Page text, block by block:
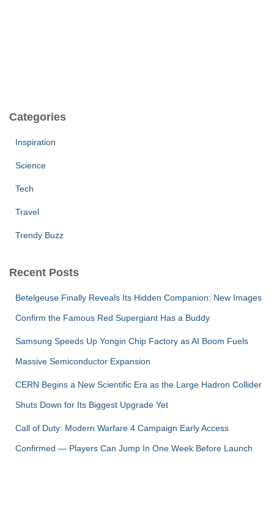
Categories
Inspiration
Science
Tech
Travel
Trendy Buzz
Recent Posts
Betelgeuse Finally Reveals Its Hidden Companion: New Images
Confirm the Famous Red Supergiant Has a Buddy
Samsung Speeds Up Yongin Chip Factory as AI Boom Fuels
Massive Semiconductor Expansion
CERN Begins a New Scientific Era as the Large Hadron Collider
Shuts Down for Its Biggest Upgrade Yet
Call of Duty: Modern Warfare 4 Campaign Early Access
Confirmed — Players Can Jump In One Week Before Launch